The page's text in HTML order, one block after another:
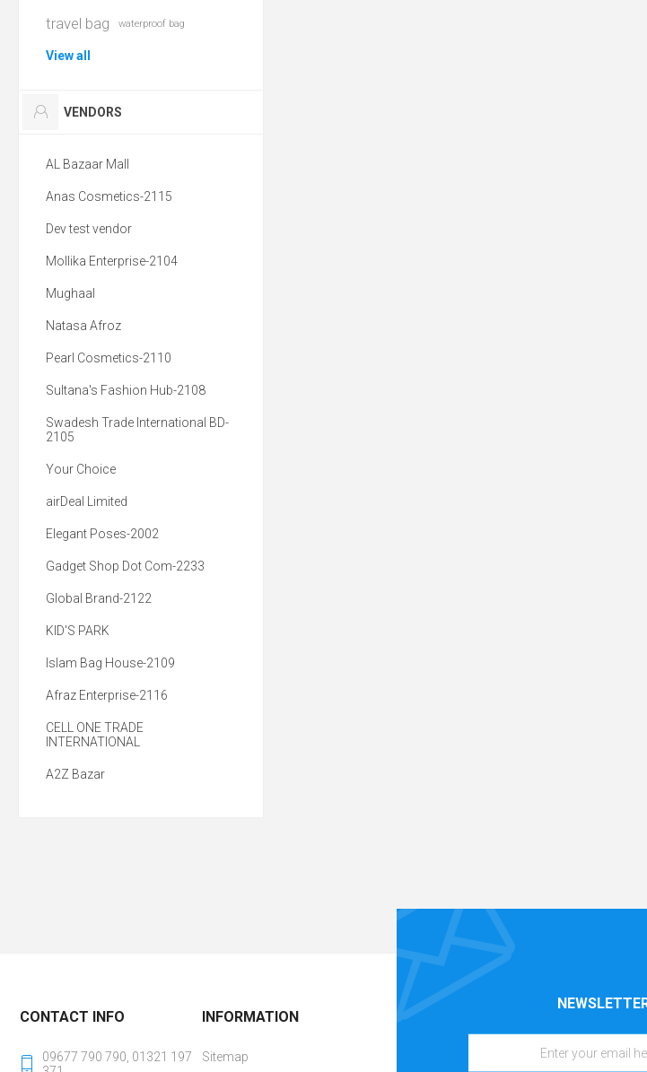
travel bag waterproof bag
View all
VENDORS
AL Bazaar Mall
Anas Cosmetics-2115
Dev test vendor
Mollika Enterprise-2104
Mughaal
Natasa Afroz
Pearl Cosmetics-2110
Sultana's Fashion Hub-2108
Swadesh Trade International BD-
2105
Your Choice
airDeal Limited
Elegant Poses-2002
Gadget Shop Dot Com-2233
Global Brand-2122
KID'S PARK
Islam Bag House-2109
Afraz Enterprise-2116
CELL ONE TRADE
INTERNATIONAL
A2Z Bazar
CONTACT INFO
09677 790 790, 01321 197
INFORMATION
Sitemap